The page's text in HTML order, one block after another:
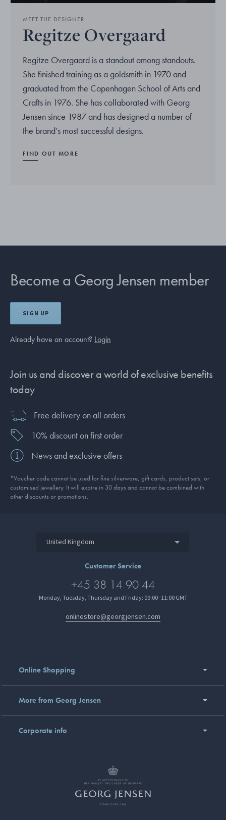
MEET THE DESIGNER
Regitze Overgaard
Regitze Overgaard is a standout among standouts.
She finished training as a goldsmith in 1970 and
graduated from the Copenhagen School of Arts and
Crafts in 1976. She has collaborated with Georg
Jensen since 1987 and has designed a number of
the brand’s most successful designs.
FIND OUT MORE
Become a Georg Jensen member
SIGN UP
Already have an account? Login
Join us and discover a world of exclusive benefits
today
Free delivery on all orders
10% discount on first order
News and exclusive offers
*Voucher code cannot be used for fine silverware, gift cards, product sets, or
customised jewellery. It will expire in 30 days and cannot be combined with
other discounts or promotions.
United Kingdom
Customer Service
+45 38 14 90 44
Monday, Tuesday, Thursday and Friday: 09:00–11:00 GMT
onlinestore@georgjensen.com
Online Shopping
More from Georg Jensen
Corporate info